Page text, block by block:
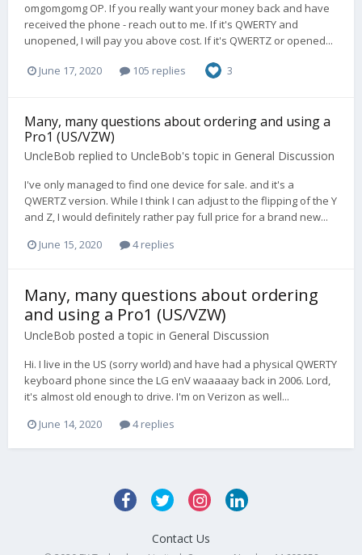
omgomgomg OP. If you really want your money back and have
received the phone - reach out to me. If it's QWERTY and
unopened, I will pay you above cost. If it's QWERTZ or opened...
June 17, 2020 105 replies 3
Many, many questions about ordering and using a
Pro1 (US/VZW)
UncleBob replied to UncleBob's topic in General Discussion
I've only managed to find one device for sale. and it's a
QWERTZ version. While I think I can adjust to the flipping of the Y
and Z, I would definitely rather pay full price for a brand new...
June 15, 2020
4 replies
Many, many questions about ordering
and using a Pro1 (US/VZW)
UncleBob posted a topic in General Discussion
Hi. I live in the US (sorry world) and have had a physical QWERTY
keyboard phone since the LG enV waaaaay back in 2006. Lord,
it's almost old enough to drive. I'm on Verizon as well...
June 14, 2020
4 replies
Contact Us